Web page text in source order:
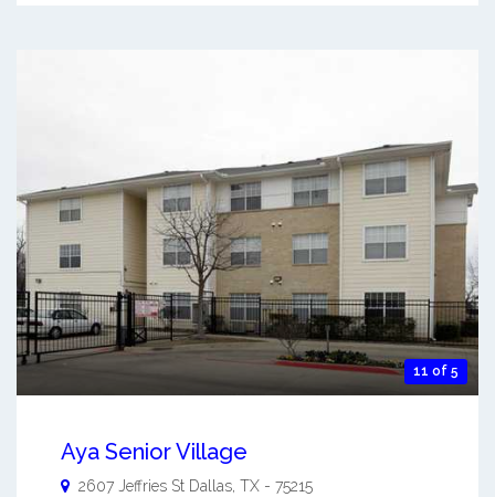
11 of 5
Aya Senior Village
2607 Jeffries St Dallas, TX - 75215